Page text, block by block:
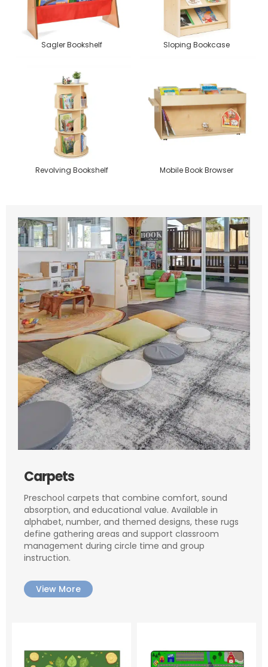
Sagler Bookshelf Sloping Bookcase
Revolving Bookshelf Mobile Book Browser
Carpets
Preschool carpets that combine comfort, sound
absorption, and educational value. Available in
alphabet, number, and themed designs, these rugs
define gathering areas and support classroom
management during circle time and group
instruction.
View More